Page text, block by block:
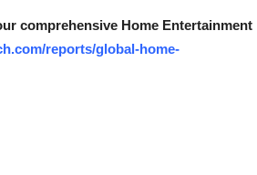
comprehensive Home Entertainment
reports/global-home-